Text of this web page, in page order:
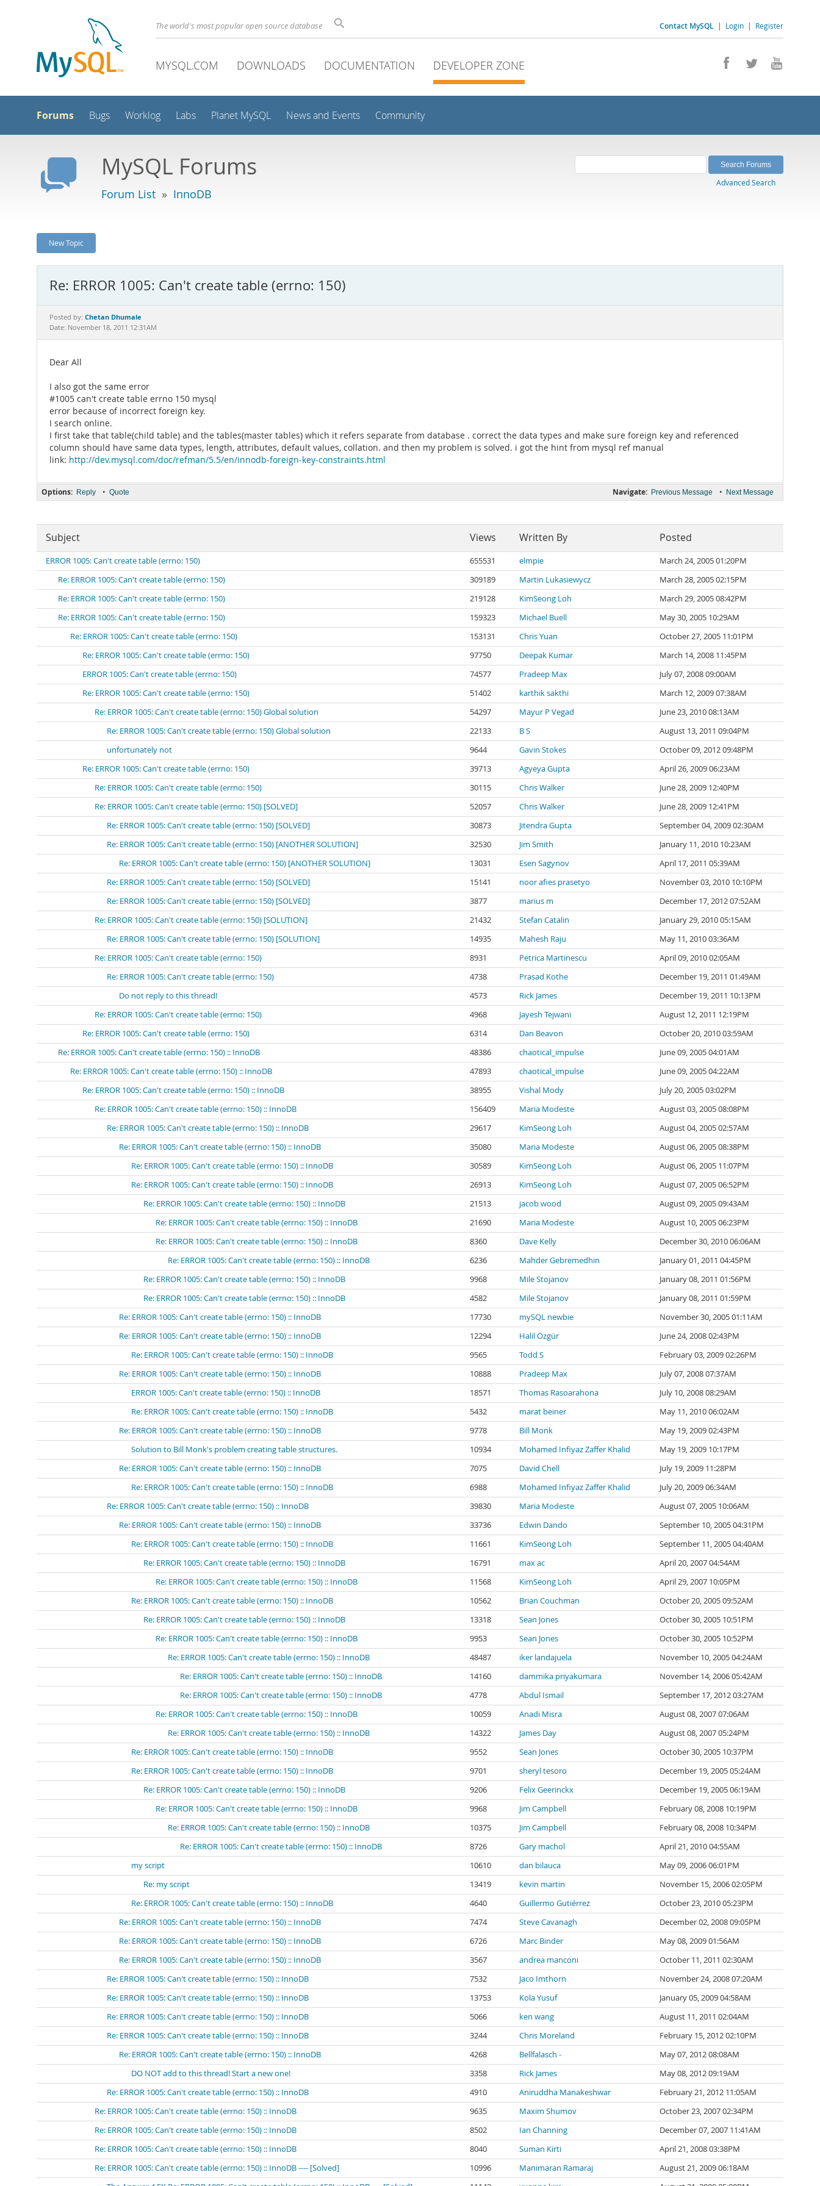
Contact MySQL | Login | Register
The world's most popular open source database
MYSQL.COM DOWNLOADS DOCUMENTATION DEVELOPER ZONE
Forums Bugs Worklog Labs Planet MySQL News and Events Community
MySQL Forums
Forum List » InnoDB
Advanced Search
New Topic
Re: ERROR 1005: Can't create table (errno: 150)
Posted by: Chetan Dhumale
Date: November 18, 2011 12:31AM
Dear All
I also got the same error
#1005 can't create table errno 150 mysql
error because of incorrect foreign key.
I search online.
I first take that table(child table) and the tables(master tables) which it refers separate from database . correct the data types and make sure foreign key and referenced
column should have same data types, length, attributes, default values, collation. and then my problem is solved. i got the hint from mysql ref manual
link: http://dev.mysql.com/doc/refman/5.5/en/innodb-foreign-key-constraints.html
Navigate: Previous Message • Next Message
Options: Reply • Quote
Subject Views Written By Posted
ERROR 1005: Can't create table (errno: 150) 655531 elmpie
March 24, 2005 01:20PM
Re: ERROR 1005: Can't create table (errno: 150)
309189 Martin Lukasiewycz
March 28, 2005 02:15PM
Re: ERROR 1005: Can't create table (errno: 150)
219128 KimSeong Loh
March 29, 2005 08:42PM
Re: ERROR 1005: Can't create table (errno: 150)
159323 Michael Buell
May 30, 2005 10:29AM
Re: ERROR 1005: Can't create table (errno: 150)
153131 Chris Yuan
October 27, 2005 11:01PM
Re: ERROR 1005: Can't create table (errno: 150)
97750 Deepak Kumar
March 14, 2008 11:45PM
ERROR 1005: Can't create table (errno: 150)
74577 Pradeep Max
July 07, 2008 09:00AM
Re: ERROR 1005: Can't create table (errno: 150)
51402 karthik sakthi
March 12, 2009 07:38AM
Re: ERROR 1005: Can't create table (errno: 150) Global solution
54297 Mayur P Vegad
June 23, 2010 08:13AM
Re: ERROR 1005: Can't create table (errno: 150) Global solution
22133 B S
August 13, 2011 09:04PM
unfortunately not
9644 Gavin Stokes
October 09, 2012 09:48PM
Re: ERROR 1005: Can't create table (errno: 150)
39713 Agyeya Gupta
April 26, 2009 06:23AM
Re: ERROR 1005: Can't create table (errno: 150)
30115 Chris Walker
June 28, 2009 12:40PM
Re: ERROR 1005: Can't create table (errno: 150) [SOLVED]
52057 Chris Walker
June 28, 2009 12:41PM
Re: ERROR 1005: Can't create table (errno: 150) [SOLVED]
30873 Jitendra Gupta
September 04, 2009 02:30AM
Re: ERROR 1005: Can't create table (errno: 150) [ANOTHER SOLUTION]
32530 Jim Smith
January 11, 2010 10:23AM
Re: ERROR 1005: Can't create table (errno: 150) [ANOTHER SOLUTION]
13031 Esen Sagynov
April 17, 2011 05:39AM
Re: ERROR 1005: Can't create table (errno: 150) [SOLVED]
15141 noor afies prasetyo
November 03, 2010 10:10PM
Re: ERROR 1005: Can't create table (errno: 150) [SOLVED]
3877 marius m
December 17, 2012 07:52AM
Re: ERROR 1005: Can't create table (errno: 150) [SOLUTION]
21432 Stefan Catalin
January 29, 2010 05:15AM
Re: ERROR 1005: Can't create table (errno: 150) [SOLUTION]
14935 Mahesh Raju
May 11, 2010 03:36AM
Re: ERROR 1005: Can't create table (errno: 150)
8931 Petrica Martinescu
April 09, 2010 02:05AM
Re: ERROR 1005: Can't create table (errno: 150)
4738 Prasad Kothe
December 19, 2011 01:49AM
Do not reply to this thread!
4573 Rick James
December 19, 2011 10:13PM
Re: ERROR 1005: Can't create table (errno: 150)
4968 Jayesh Tejwani
August 12, 2011 12:19PM
Re: ERROR 1005: Can't create table (errno: 150)
6314 Dan Beavon
October 20, 2010 03:59AM
Re: ERROR 1005: Can't create table (errno: 150) :: InnoDB
48386 chaotical_impulse
June 09, 2005 04:01AM
Re: ERROR 1005: Can't create table (errno: 150) :: InnoDB
47893 chaotical_impulse
June 09, 2005 04:22AM
Re: ERROR 1005: Can't create table (errno: 150) :: InnoDB
38955 Vishal Mody
July 20, 2005 03:02PM
Re: ERROR 1005: Can't create table (errno: 150) :: InnoDB
156409 Maria Modeste
August 03, 2005 08:08PM
Re: ERROR 1005: Can't create table (errno: 150) :: InnoDB
29617 KimSeong Loh
August 04, 2005 02:57AM
Re: ERROR 1005: Can't create table (errno: 150) :: InnoDB
35080 Maria Modeste
August 06, 2005 08:38PM
Re: ERROR 1005: Can't create table (errno: 150) :: InnoDB
30589 KimSeong Loh
August 06, 2005 11:07PM
Re: ERROR 1005: Can't create table (errno: 150) :: InnoDB
26913 KimSeong Loh
August 07, 2005 06:52PM
Re: ERROR 1005: Can't create table (errno: 150) :: InnoDB
21513 jacob wood
August 09, 2005 09:43AM
Re: ERROR 1005: Can't create table (errno: 150) :: InnoDB
21690 Maria Modeste
August 10, 2005 06:23PM
Re: ERROR 1005: Can't create table (errno: 150) :: InnoDB
8360 Dave Kelly
December 30, 2010 06:06AM
Re: ERROR 1005: Can't create table (errno: 150) :: InnoDB
6236 Mahder Gebremedhin
January 01, 2011 04:45PM
Re: ERROR 1005: Can't create table (errno: 150) :: InnoDB
9968 Mile Stojanov
January 08, 2011 01:56PM
Re: ERROR 1005: Can't create table (errno: 150) :: InnoDB
4582 Mile Stojanov
January 08, 2011 01:59PM
Re: ERROR 1005: Can't create table (errno: 150) :: InnoDB
17730 mySQL newbie
November 30, 2005 01:11AM
Re: ERROR 1005: Can't create table (errno: 150) :: InnoDB
12294 Halil Özgür
June 24, 2008 02:43PM
Re: ERROR 1005: Can't create table (errno: 150) :: InnoDB
9565 Todd S
February 03, 2009 02:26PM
Re: ERROR 1005: Can't create table (errno: 150) :: InnoDB
10888 Pradeep Max
July 07, 2008 07:37AM
ERROR 1005: Can't create table (errno: 150) :: InnoDB
18571 Thomas Rasoarahona
July 10, 2008 08:29AM
Re: ERROR 1005: Can't create table (errno: 150) :: InnoDB
5432 marat beiner
May 11, 2010 06:02AM
Re: ERROR 1005: Can't create table (errno: 150) :: InnoDB
9778 Bill Monk
May 19, 2009 02:43PM
Solution to Bill Monk's problem creating table structures.
10934 Mohamed Infiyaz Zaffer Khalid
May 19, 2009 10:17PM
Re: ERROR 1005: Can't create table (errno: 150) :: InnoDB
7075 David Chell
July 19, 2009 11:28PM
Re: ERROR 1005: Can't create table (errno: 150) :: InnoDB
6988 Mohamed Infiyaz Zaffer Khalid
July 20, 2009 06:34AM
Re: ERROR 1005: Can't create table (errno: 150) :: InnoDB
39830 Maria Modeste
August 07, 2005 10:06AM
Re: ERROR 1005: Can't create table (errno: 150) :: InnoDB
33736 Edwin Dando
September 10, 2005 04:31PM
Re: ERROR 1005: Can't create table (errno: 150) :: InnoDB
11661 KimSeong Loh
September 11, 2005 04:40AM
Re: ERROR 1005: Can't create table (errno: 150) :: InnoDB
16791 max ac
April 20, 2007 04:54AM
Re: ERROR 1005: Can't create table (errno: 150) :: InnoDB
11568 KimSeong Loh
April 29, 2007 10:05PM
Re: ERROR 1005: Can't create table (errno: 150) :: InnoDB
10562 Brian Couchman
October 20, 2005 09:52AM
Re: ERROR 1005: Can't create table (errno: 150) :: InnoDB
13318 Sean Jones
October 30, 2005 10:51PM
Re: ERROR 1005: Can't create table (errno: 150) :: InnoDB
9953 Sean Jones
October 30, 2005 10:52PM
Re: ERROR 1005: Can't create table (errno: 150) :: InnoDB
48487 iker landajuela
November 10, 2005 04:24AM
Re: ERROR 1005: Can't create table (errno: 150) :: InnoDB
14160 dammika priyakumara
November 14, 2006 05:42AM
Re: ERROR 1005: Can't create table (errno: 150) :: InnoDB
4778 Abdul Ismail
September 17, 2012 03:27AM
Re: ERROR 1005: Can't create table (errno: 150) :: InnoDB
10059 Anadi Misra
August 08, 2007 07:06AM
Re: ERROR 1005: Can't create table (errno: 150) :: InnoDB
14322 James Day
August 08, 2007 05:24PM
Re: ERROR 1005: Can't create table (errno: 150) :: InnoDB
9552 Sean Jones
October 30, 2005 10:37PM
Re: ERROR 1005: Can't create table (errno: 150) :: InnoDB
9701 sheryl tesoro
December 19, 2005 05:24AM
Re: ERROR 1005: Can't create table (errno: 150) :: InnoDB
9206 Felix Geerinckx
December 19, 2005 06:19AM
Re: ERROR 1005: Can't create table (errno: 150) :: InnoDB
9968 Jim Campbell
February 08, 2008 10:19PM
Re: ERROR 1005: Can't create table (errno: 150) :: InnoDB
10375 Jim Campbell
February 08, 2008 10:34PM
Re: ERROR 1005: Can't create table (errno: 150) :: InnoDB
8726 Gary machol
April 21, 2010 04:55AM
my script
10610 dan bilauca
May 09, 2006 06:01PM
Re: my script
13419 kevin martin
November 15, 2006 02:05PM
Re: ERROR 1005: Can't create table (errno: 150) :: InnoDB
4640 Guillermo Gutiérrez
October 23, 2010 05:23PM
Re: ERROR 1005: Can't create table (errno: 150) :: InnoDB
7474 Steve Cavanagh
December 02, 2008 09:05PM
Re: ERROR 1005: Can't create table (errno: 150) :: InnoDB
6726 Marc Binder
May 08, 2009 01:56AM
Re: ERROR 1005: Can't create table (errno: 150) :: InnoDB
3567 andrea manconi
October 11, 2011 02:30AM
Re: ERROR 1005: Can't create table (errno: 150) :: InnoDB
7532 Jaco Imthorn
November 24, 2008 07:20AM
Re: ERROR 1005: Can't create table (errno: 150) :: InnoDB
13753 Kola Yusuf
January 05, 2009 04:58AM
Re: ERROR 1005: Can't create table (errno: 150) :: InnoDB
5066 ken wang
August 11, 2011 02:04AM
Re: ERROR 1005: Can't create table (errno: 150) :: InnoDB
3244 Chris Moreland
February 15, 2012 02:10PM
Re: ERROR 1005: Can't create table (errno: 150) :: InnoDB
4268 Bellfalasch -
May 07, 2012 08:08AM
DO NOT add to this thread! Start a new one!
3358 Rick James
May 08, 2012 09:19AM
Re: ERROR 1005: Can't create table (errno: 150) :: InnoDB
4910 Aniruddha Manakeshwar
February 21, 2012 11:05AM
Re: ERROR 1005: Can't create table (errno: 150) :: InnoDB
9635 Maxim Shumov
October 23, 2007 02:34PM
Re: ERROR 1005: Can't create table (errno: 150) :: InnoDB
8502 Ian Channing
December 07, 2007 11:41AM
Re: ERROR 1005: Can't create table (errno: 150) :: InnoDB
8040 Suman Kirti
April 21, 2008 03:38PM
Re: ERROR 1005: Can't create table (errno: 150) :: InnoDB ---- [Solved]
10996 Manimaran Ramaraj
August 21, 2009 06:18AM